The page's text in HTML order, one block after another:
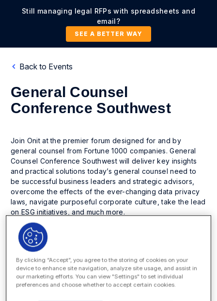
Still managing legal RFPs with spreadsheets and
email?
SEE A BETTER WAY
Back to Events
General Counsel
Conference Southwest
Join Onit at the premier forum designed for and by
general counsel from Fortune 1000 companies. General
Counsel Conference Southwest will deliver key insights
and practical solutions today’s general counsel need to
be successful business leaders and strategic advisors,
overcome the effects of the ever-changing data privacy
laws, navigate purposeful corporate culture, take the lead
on ESG initiatives, and much more.
Date:September 29, 2022
Location:
By clicking “Accept”, you agree to the storing of cookies on your
device to enhance site navigation, analyze site usage, and assist in
our marketing efforts. You can view "Settings" to set individual
preferences and choose whether to accept certain cookies.